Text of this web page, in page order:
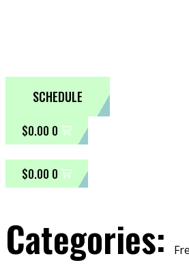
SCHEDULE
$0.00 0
$0.00 0
Categories: